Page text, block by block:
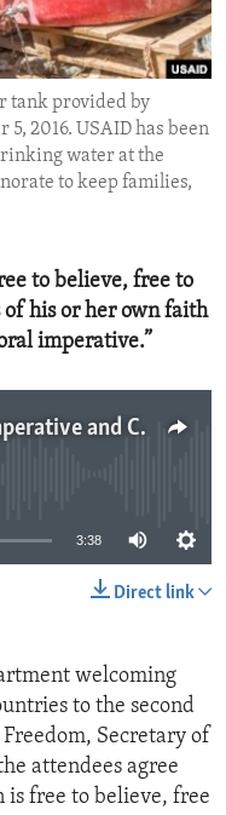
tank provided by
5, 2016. USAID has been
water at the
to keep families,
to believe, free to
of his or her own faith
imperative.”
Religious Freedom - Moral Imperative and Challenge
3:38
Direct link
welcoming
to the second
Secretary of
attendees agree
is free to believe, free